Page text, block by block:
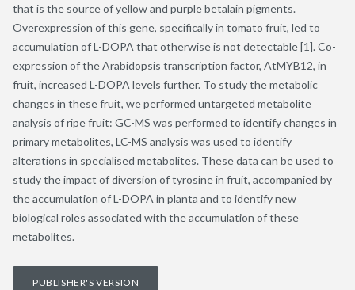
that is the source of yellow and purple betalain pigments.
Overexpression of this gene, specifically in tomato fruit, led to
accumulation of L-DOPA that otherwise is not detectable [1]. Co-
expression of the Arabidopsis transcription factor, AtMYB12, in
fruit, increased L-DOPA levels further. To study the metabolic
changes in these fruit, we performed untargeted metabolite
analysis of ripe fruit: GC-MS was performed to identify changes in
primary metabolites, LC-MS analysis was used to identify
alterations in specialised metabolites. These data can be used to
study the impact of diversion of tyrosine in fruit, accompanied by
the accumulation of L-DOPA in planta and to identify new
biological roles associated with the accumulation of these
metabolites.
PUBLISHER'S VERSION